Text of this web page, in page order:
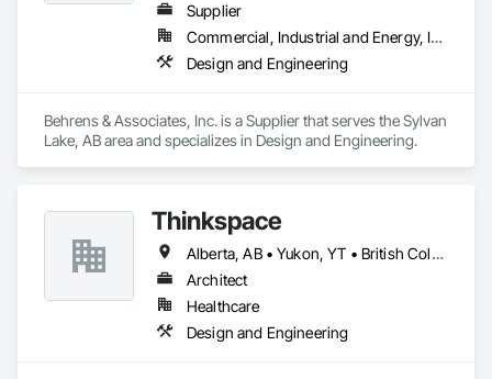
Supplier
Commercial, Industrial and Energy, Infrastructure
Design and Engineering
Behrens & Associates, Inc. is a Supplier that serves the Sylvan
Lake, AB area and specializes in Design and Engineering.
Thinkspace
Alberta, AB • Yukon, YT • British Columbia • California
Architect
Healthcare
Design and Engineering